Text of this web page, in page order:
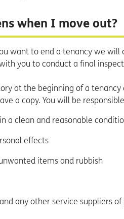
when I move out?
want to end a tenancy we
you to conduct a final
at the beginning of a
a copy. You will be
a clean and reasonable
effects
items and rubbish
any other service suppliers